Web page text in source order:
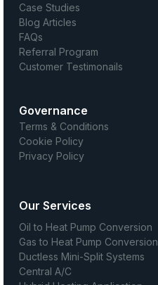
Case Studies
Blog Articles
FAQs
Referral Program
Customer Testimonails
Governance
Terms & Conditions
Cookie Policy
Privacy Policy
Our Services
Oil to Heat Pump Conversion
Gas to Heat Pump Conversion
Ductless Mini-Split Systems
Central A/C